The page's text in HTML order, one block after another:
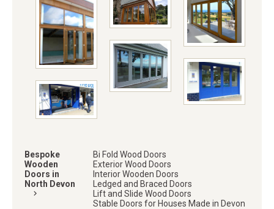
Bespoke
Wooden
Doors in
North Devon
keyboard_arrow_right
Bi Fold Wood Doors
Exterior Wood Doors
Interior Wooden Doors
Ledged and Braced Doors
Lift and Slide Wood Doors
Stable Doors for Houses Made in Devon